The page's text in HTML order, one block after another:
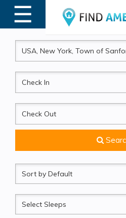
☰
MENU
CheckIn
CheckOut
Sort
by
Sleeps